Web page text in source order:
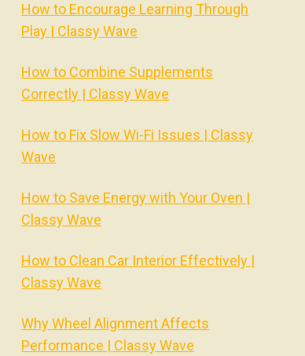
How to Encourage Learning Through
Play | Classy Wave
How to Combine Supplements
Correctly | Classy Wave
How to Fix Slow Wi-Fi Issues | Classy
Wave
How to Save Energy with Your Oven |
Classy Wave
How to Clean Car Interior Effectively |
Classy Wave
Why Wheel Alignment Affects
Performance | Classy Wave